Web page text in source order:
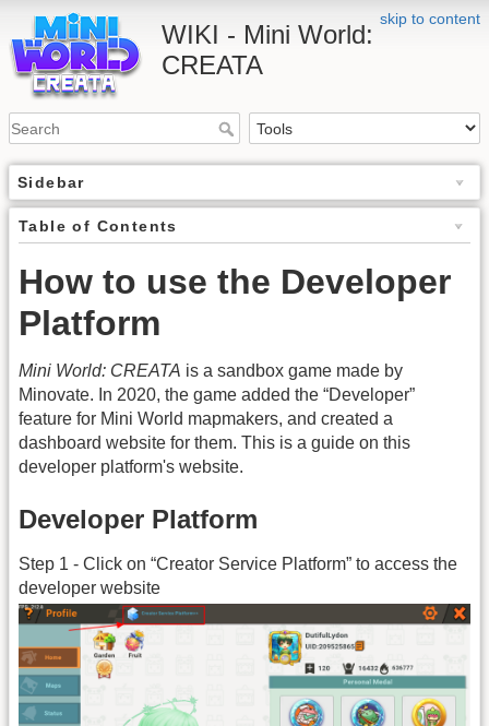
skip to content
WIKI - Mini World:
CREATA
Sidebar
Table of Contents
How to use the Developer
Platform
Mini World: CREATA is a sandbox game made by
Minovate. In 2020, the game added the “Developer”
feature for Mini World mapmakers, and created a
dashboard website for them. This is a guide on this
developer platform's website.
Developer Platform
Step 1 - Click on “Creator Service Platform” to access the
developer website